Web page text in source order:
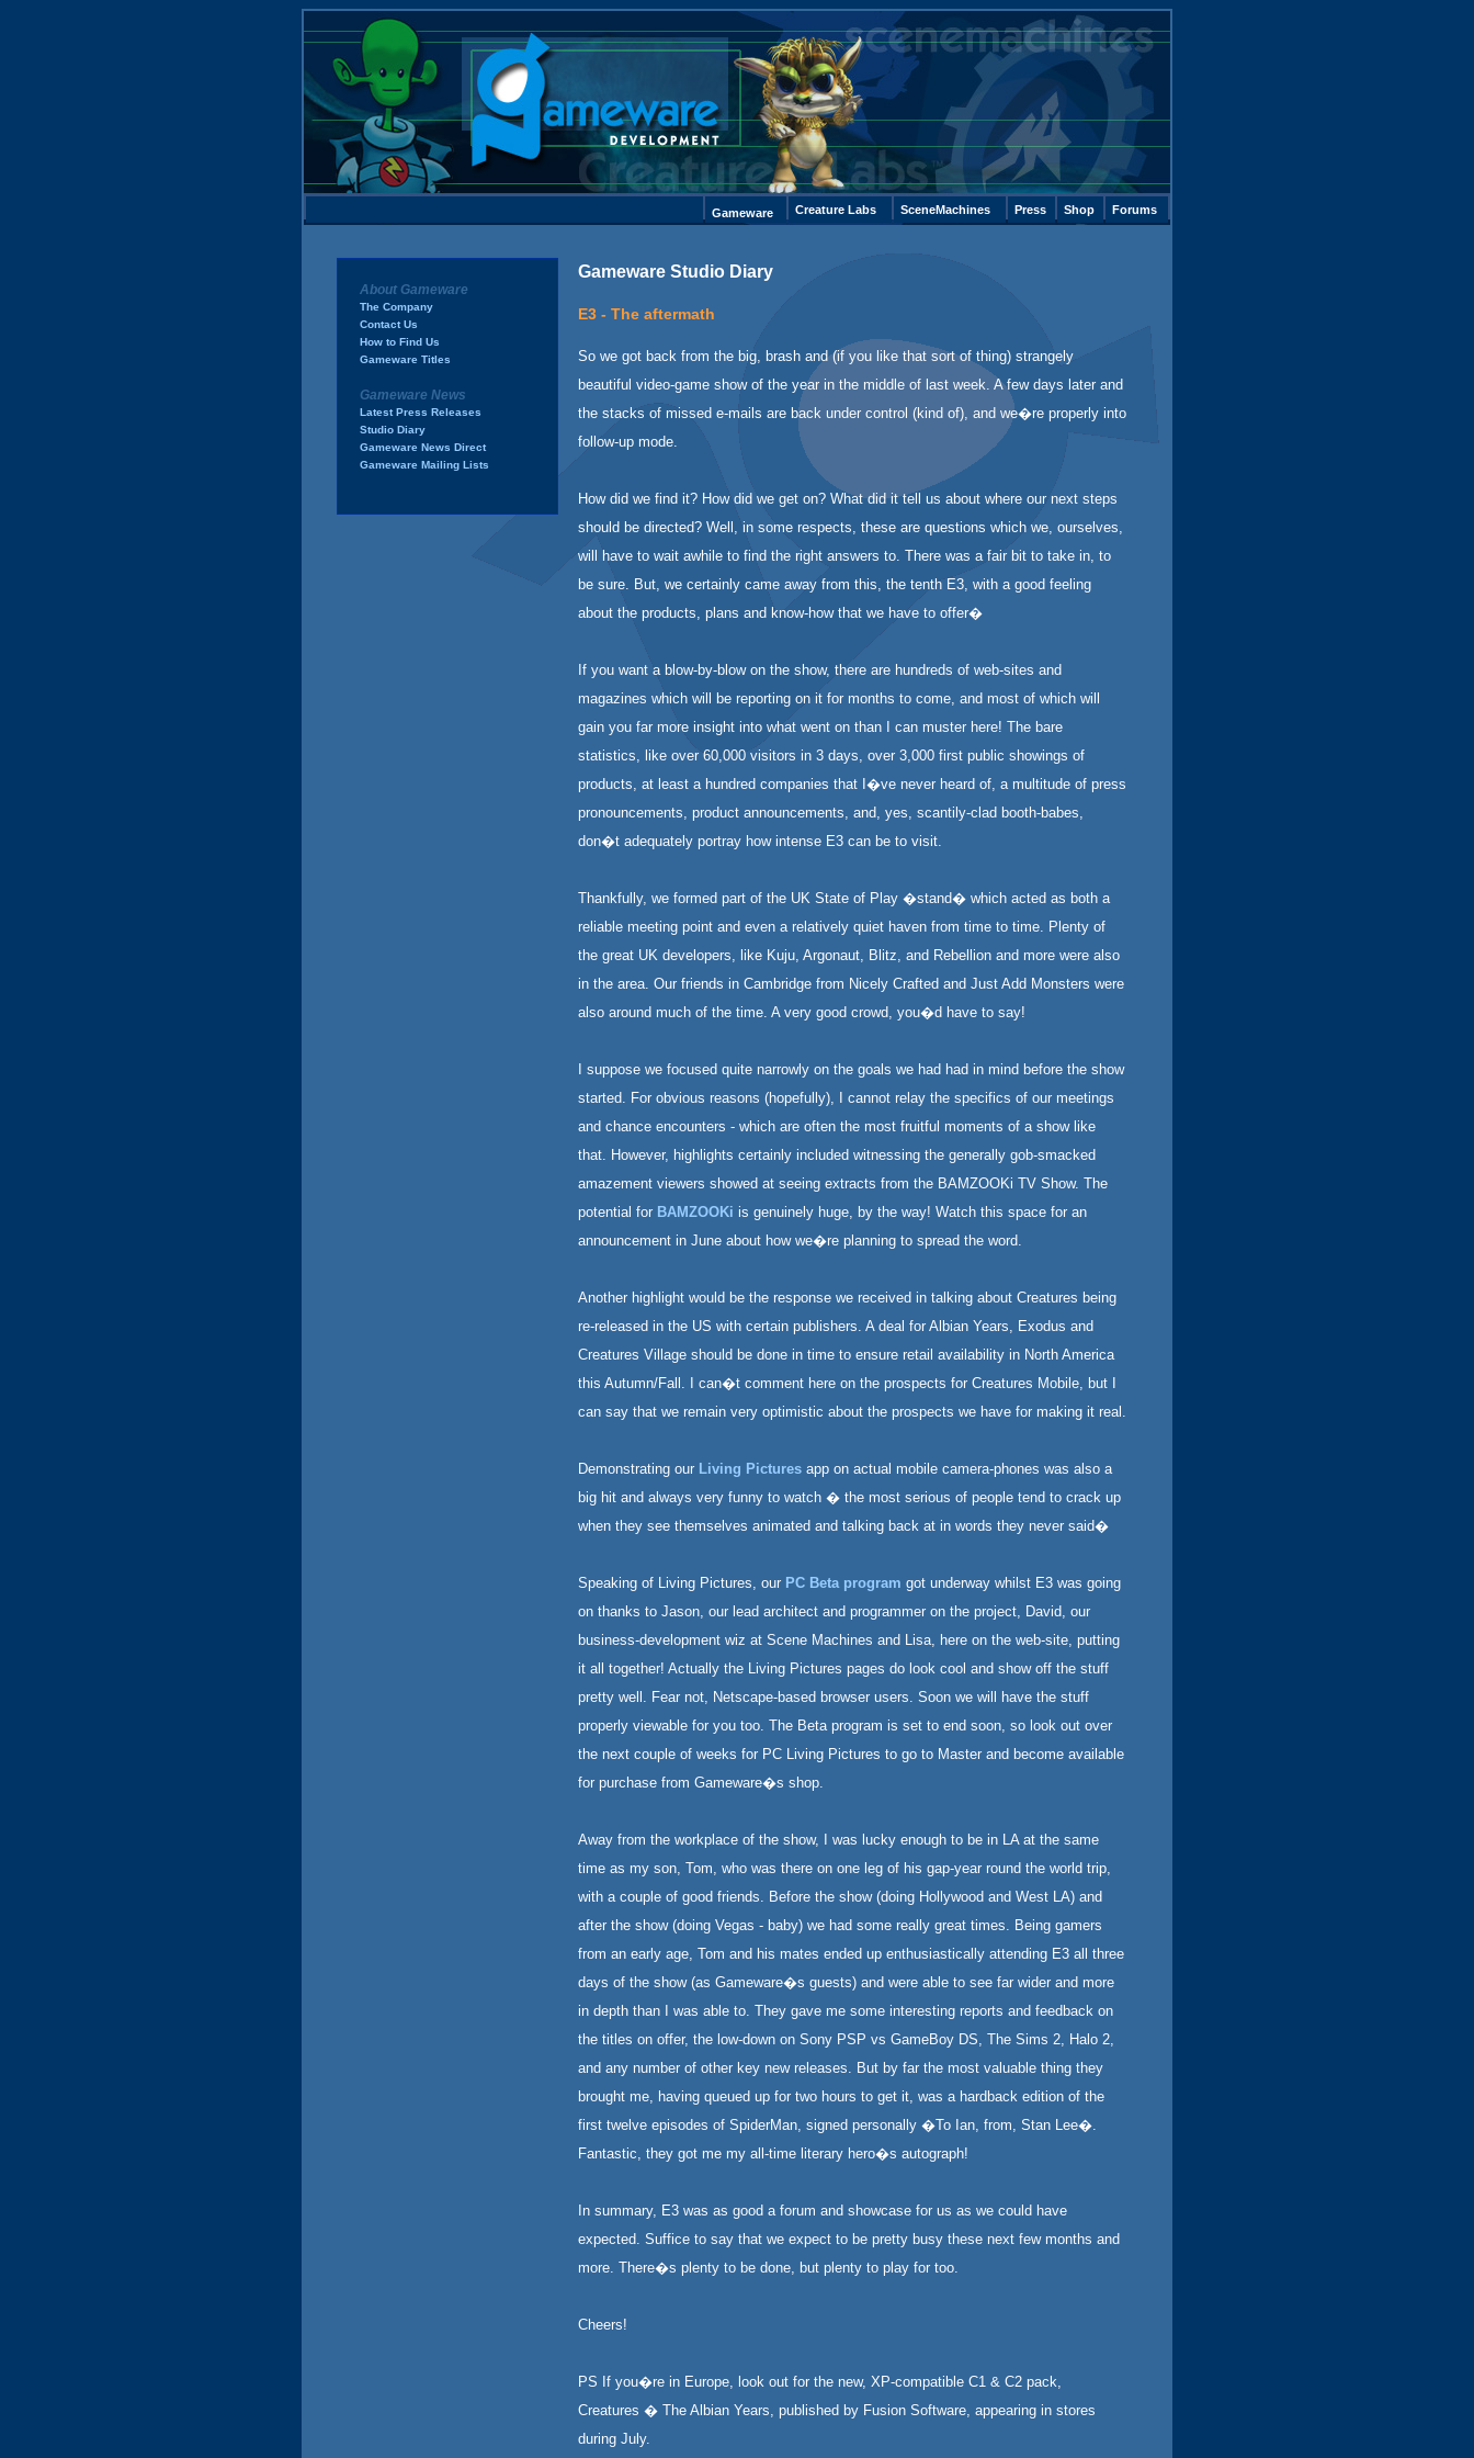
Gameware Creature Labs SceneMachines Press Shop Forums
About Gameware
The Company
Contact Us
How to Find Us
Gameware Titles
Gameware News
Latest Press Releases
Studio Diary
Gameware News Direct
Gameware Mailing Lists
Gameware Studio Diary
E3 - The aftermath
So we got back from the big, brash and (if you like that sort of thing) strangely
beautiful video-game show of the year in the middle of last week. A few days later and
the stacks of missed e-mails are back under control (kind of), and we�re properly into
follow-up mode.
How did we find it? How did we get on? What did it tell us about where our next steps
should be directed? Well, in some respects, these are questions which we, ourselves,
will have to wait awhile to find the right answers to. There was a fair bit to take in, to
be sure. But, we certainly came away from this, the tenth E3, with a good feeling
about the products, plans and know-how that we have to offer�
If you want a blow-by-blow on the show, there are hundreds of web-sites and
magazines which will be reporting on it for months to come, and most of which will
gain you far more insight into what went on than I can muster here! The bare
statistics, like over 60,000 visitors in 3 days, over 3,000 first public showings of
products, at least a hundred companies that I�ve never heard of, a multitude of press
pronouncements, product announcements, and, yes, scantily-clad booth-babes,
don�t adequately portray how intense E3 can be to visit.
Thankfully, we formed part of the UK State of Play �stand� which acted as both a
reliable meeting point and even a relatively quiet haven from time to time. Plenty of
the great UK developers, like Kuju, Argonaut, Blitz, and Rebellion and more were also
in the area. Our friends in Cambridge from Nicely Crafted and Just Add Monsters were
also around much of the time. A very good crowd, you�d have to say!
I suppose we focused quite narrowly on the goals we had had in mind before the show
started. For obvious reasons (hopefully), I cannot relay the specifics of our meetings
and chance encounters - which are often the most fruitful moments of a show like
that. However, highlights certainly included witnessing the generally gob-smacked
amazement viewers showed at seeing extracts from the BAMZOOKi TV Show. The
potential for BAMZOOKi is genuinely huge, by the way! Watch this space for an
announcement in June about how we�re planning to spread the word.
Another highlight would be the response we received in talking about Creatures being
re-released in the US with certain publishers. A deal for Albian Years, Exodus and
Creatures Village should be done in time to ensure retail availability in North America
this Autumn/Fall. I can�t comment here on the prospects for Creatures Mobile, but I
can say that we remain very optimistic about the prospects we have for making it real.
Demonstrating our Living Pictures app on actual mobile camera-phones was also a
big hit and always very funny to watch � the most serious of people tend to crack up
when they see themselves animated and talking back at in words they never said�
Speaking of Living Pictures, our PC Beta program got underway whilst E3 was going
on thanks to Jason, our lead architect and programmer on the project, David, our
business-development wiz at Scene Machines and Lisa, here on the web-site, putting
it all together! Actually the Living Pictures pages do look cool and show off the stuff
pretty well. Fear not, Netscape-based browser users. Soon we will have the stuff
properly viewable for you too. The Beta program is set to end soon, so look out over
the next couple of weeks for PC Living Pictures to go to Master and become available
for purchase from Gameware�s shop.
Away from the workplace of the show, I was lucky enough to be in LA at the same
time as my son, Tom, who was there on one leg of his gap-year round the world trip,
with a couple of good friends. Before the show (doing Hollywood and West LA) and
after the show (doing Vegas - baby) we had some really great times. Being gamers
from an early age, Tom and his mates ended up enthusiastically attending E3 all three
days of the show (as Gameware�s guests) and were able to see far wider and more
in depth than I was able to. They gave me some interesting reports and feedback on
the titles on offer, the low-down on Sony PSP vs GameBoy DS, The Sims 2, Halo 2,
and any number of other key new releases. But by far the most valuable thing they
brought me, having queued up for two hours to get it, was a hardback edition of the
first twelve episodes of SpiderMan, signed personally �To Ian, from, Stan Lee�.
Fantastic, they got me my all-time literary hero�s autograph!
In summary, E3 was as good a forum and showcase for us as we could have
expected. Suffice to say that we expect to be pretty busy these next few months and
more. There�s plenty to be done, but plenty to play for too.
Cheers!
PS If you�re in Europe, look out for the new, XP-compatible C1 & C2 pack,
Creatures � The Albian Years, published by Fusion Software, appearing in stores
during July.